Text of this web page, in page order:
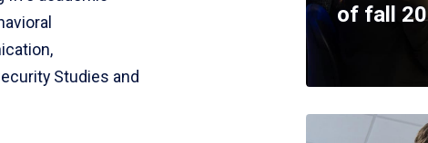
Studies and
of fall